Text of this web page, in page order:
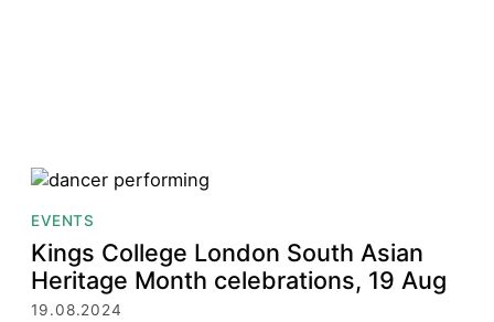
EVENTS
Kings College London South Asian
Heritage Month celebrations, 19 Aug
19.08.2024